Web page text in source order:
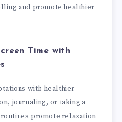
and promote healthier
Time with
with healthier
journaling, or taking a
promote relaxation